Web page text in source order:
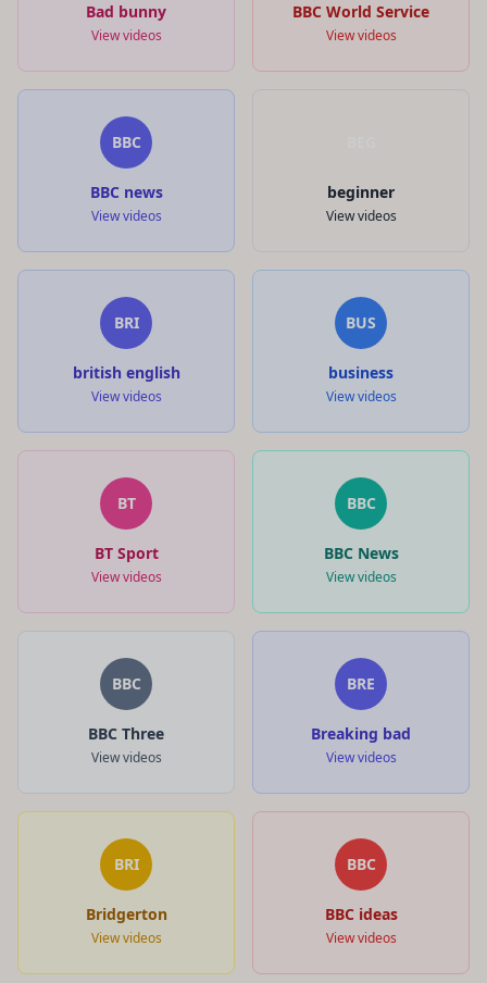
Bad bunny
View videos
BBC World Service
View videos
BBC
BBC news
View videos
beginner
View videos
BRI
british english
View videos
BUS
business
View videos
BT
BT Sport
View videos
BBC
BBC News
View videos
BBC
BBC Three
View videos
BRE
Breaking bad
View videos
BRI
Bridgerton
View videos
BBC
BBC ideas
View videos